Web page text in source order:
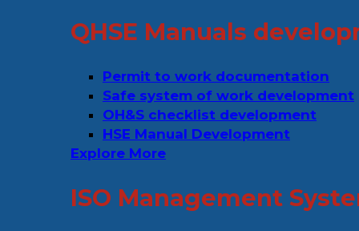
QHSE Manuals
Permit to work documentation
Safe system of work development
OH&S checklist development
HSE Manual Development
Explore More
ISO Management